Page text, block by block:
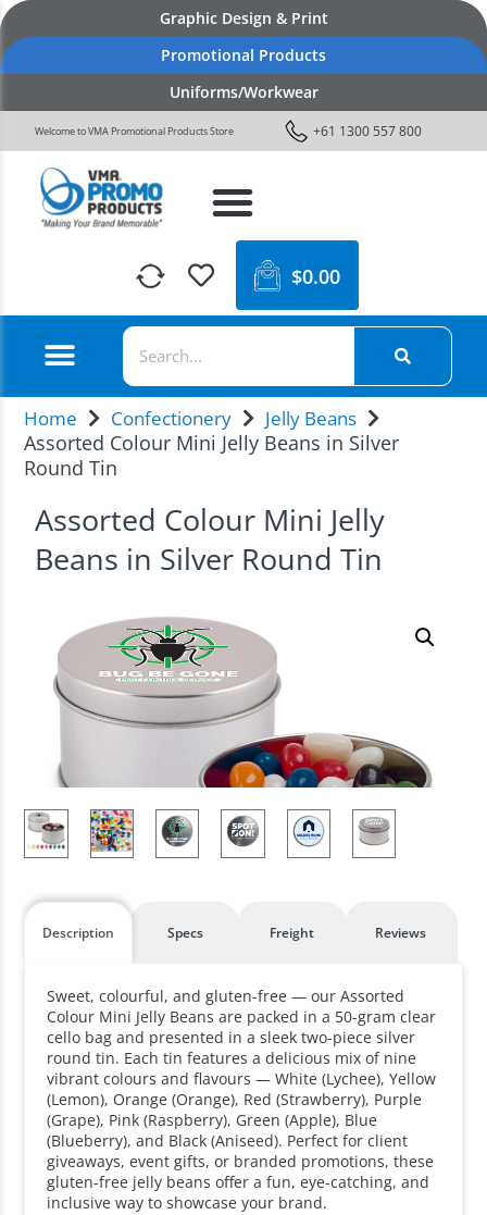
Graphic Design & Print
Promotional Products
Uniforms/Workwear
Welcome to VMA Promotional Products Store +61 1300 557 800
$0.00
Home Confectionery Jelly Beans
Assorted Colour Mini Jelly Beans in Silver
Round Tin
Assorted Colour Mini Jelly
Beans in Silver Round Tin
Description Specs Freight Reviews
Sweet, colourful, and gluten-free — our Assorted
Colour Mini Jelly Beans are packed in a 50-gram clear
cello bag and presented in a sleek two-piece silver
round tin. Each tin features a delicious mix of nine
vibrant colours and flavours — White (Lychee), Yellow
(Lemon), Orange (Orange), Red (Strawberry), Purple
(Grape), Pink (Raspberry), Green (Apple), Blue
(Blueberry), and Black (Aniseed). Perfect for client
giveaways, event gifts, or branded promotions, these
gluten-free jelly beans offer a fun, eye-catching, and
inclusive way to showcase your brand.